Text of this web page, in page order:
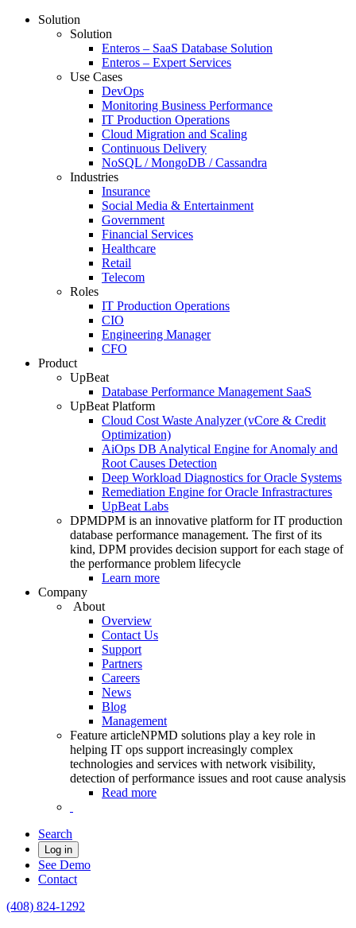
Solution
Solution
Enteros – SaaS Database Solution
Enteros – Expert Services
Use Cases
DevOps
Monitoring Business Performance
IT Production Operations
Cloud Migration and Scaling
Continuous Delivery
NoSQL / MongoDB / Cassandra
Industries
Insurance
Social Media & Entertainment
Government
Financial Services
Healthcare
Retail
Telecom
Roles
IT Production Operations
CIO
Engineering Manager
CFO
Product
UpBeat
Database Performance Management SaaS
UpBeat Platform
Cloud Cost Waste Analyzer (vCore & Credit
Optimization)
AiOps DB Analytical Engine for Anomaly and
Root Causes Detection
Deep Workload Diagnostics for Oracle Systems
Remediation Engine for Oracle Infrastractures
UpBeat Labs
DPMDPM is an innovative platform for IT production
database performance management. The first of its
kind, DPM provides decision support for each stage of
the performance problem lifecycle
Learn more
Company
About
Overview
Contact Us
Support
Partners
Careers
News
Blog
Management
Feature articleNPMD solutions play a key role in
helping IT ops support increasingly complex
technologies and services with network visibility,
detection of performance issues and root cause analysis
Read more
Search
Log in
See Demo
Contact
(408) 824-1292